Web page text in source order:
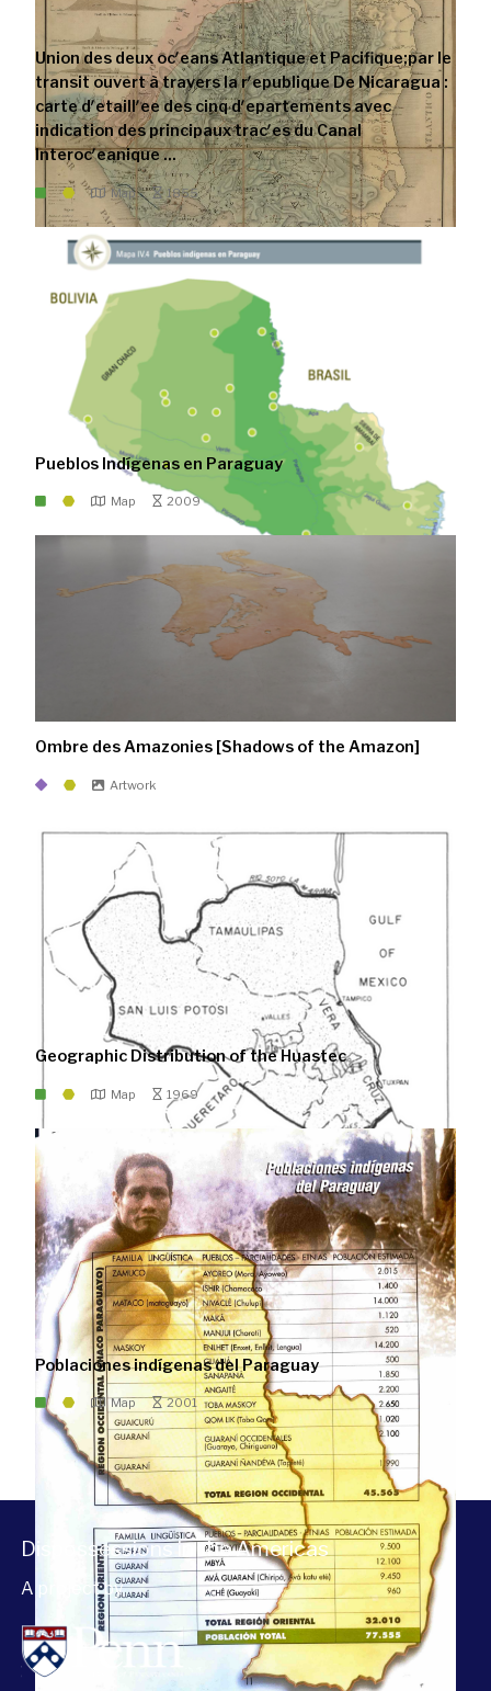
Union des deux ocʹeans Atlantique et Pacifique;par le
transit ouvert à travers la rʹepublique De Nicaragua :
carte dʹetaillʹee des cinq dʹepartements avec
indication des principaux tracʹes du Canal
Interocʹeanique ...
Map 1855
Pueblos Indígenas en Paraguay
Map 2009
Ombre des Amazonies [Shadows of the Amazon]
Artwork
Geographic Distribution of the Huastec
Map 1969
Poblaciones indígenas del Paraguay
Map 2001
Dispossessions in the Americas
A project by